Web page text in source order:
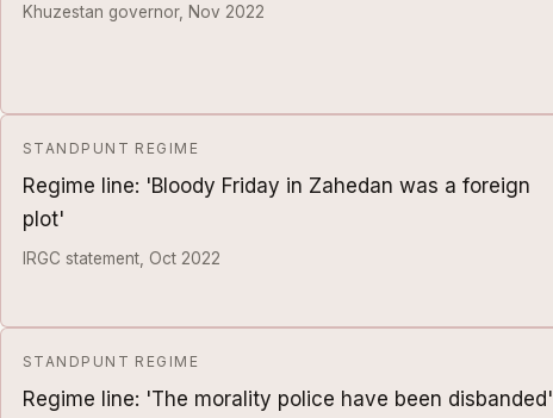
Khuzestan governor, Nov 2022
STANDPUNT REGIME
Regime line: 'Bloody Friday in Zahedan was a foreign
plot'
IRGC statement, Oct 2022
STANDPUNT REGIME
Regime line: 'The morality police have been disbanded'